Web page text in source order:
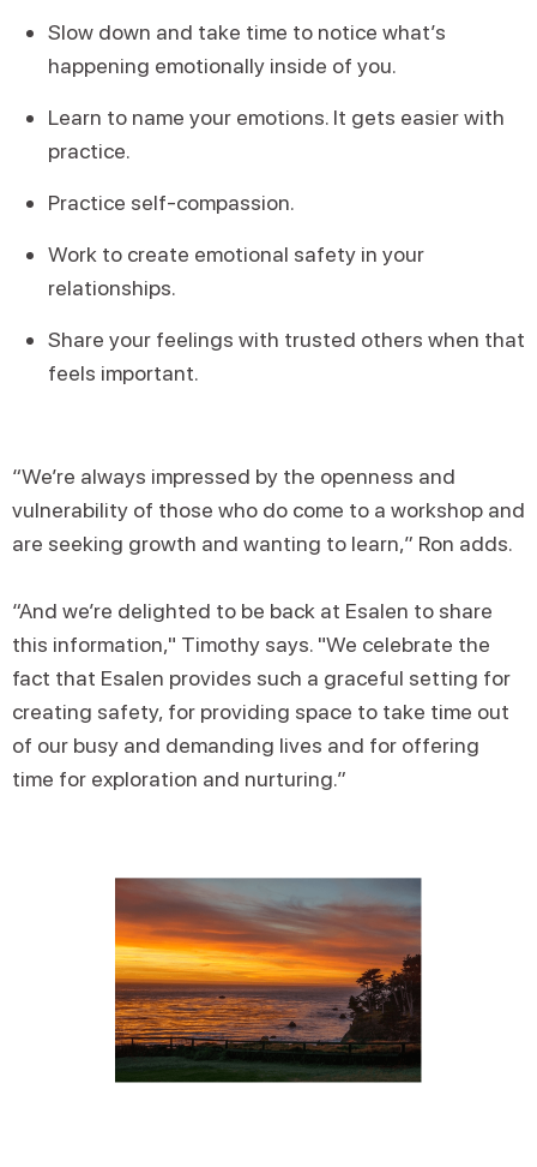
Slow down and take time to notice what’s
happening emotionally inside of you.
Learn to name your emotions. It gets easier with
practice.
Practice self-compassion.
Work to create emotional safety in your
relationships.
Share your feelings with trusted others when that
feels important.
“We’re always impressed by the openness and
vulnerability of those who do come to a workshop and
are seeking growth and wanting to learn,” Ron adds.
“And we’re delighted to be back at Esalen to share
this information," Timothy says. "We celebrate the
fact that Esalen provides such a graceful setting for
creating safety, for providing space to take time out
of our busy and demanding lives and for offering
time for exploration and nurturing.”